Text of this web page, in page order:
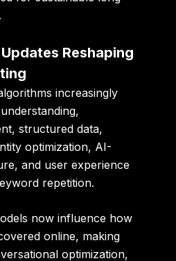
Reshaping
increasingly
structured data,
optimization, AI-
and user experience
repetition.
now influence how
online, making
optimization,